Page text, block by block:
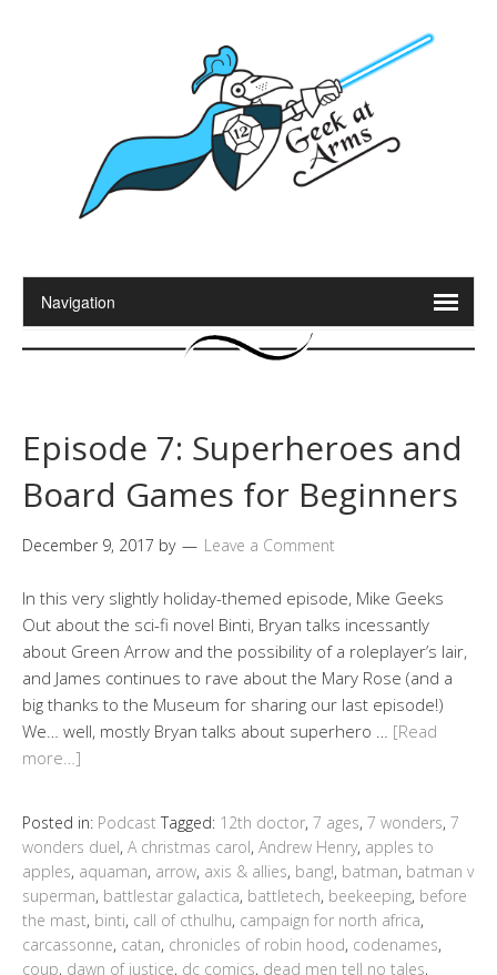
Episode 7: Superheroes and
Board Games for Beginners
December 9, 2017 by Leave a Comment
In this very slightly holiday-themed episode, Mike Geeks
Out about the sci-fi novel Binti, Bryan talks incessantly
about Green Arrow and the possibility of a roleplayer’s lair,
and James continues to rave about the Mary Rose (and a
big thanks to the Museum for sharing our last episode!)
We… well, mostly Bryan talks about superhero … [Read
more…]
Posted in: Podcast Tagged: 12th doctor, 7 ages, 7 wonders, 7
wonders duel, A christmas carol, Andrew Henry, apples to
apples, aquaman, arrow, axis & allies, bang!, batman, batman v
superman, battlestar galactica, battletech, beekeeping, before
the mast, binti, call of cthulhu, campaign for north africa,
carcassonne, catan, chronicles of robin hood, codenames,
coup, dawn of justice, dc comics, dead men tell no tales,